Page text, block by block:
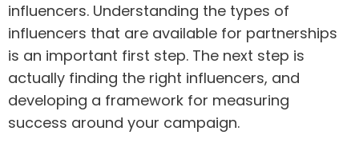
influencers. Understanding the types of
influencers that are available for partnerships
is an important first step. The next step is
actually finding the right influencers, and
developing a framework for measuring
success around your campaign.